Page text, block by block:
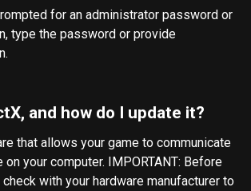
for an administrator password or
type the password or provide
and how do I update it?
that allows your game to communicate
on your computer. IMPORTANT: Before
with your hardware manufacturer to